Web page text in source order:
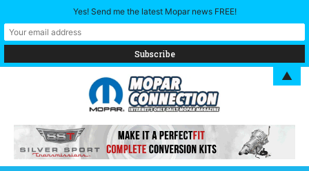
Yes! Send me the latest Mopar news FREE!
▲